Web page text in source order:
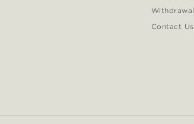
Withdrawal
Contact Us